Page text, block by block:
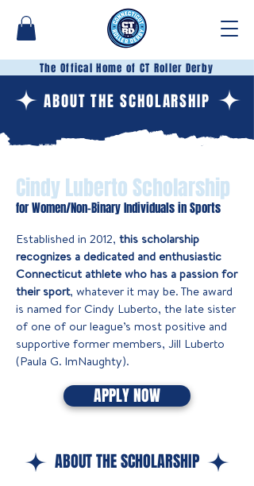
The Offical Home of CT Roller Derby
ABOUT THE SCHOLARSHIP
Cindy Luberto Scholarship
for Women/Non-Binary Individuals in Sports
Established in 2012, this scholarship
recognizes a dedicated and enthusiastic
Connecticut athlete who has a passion for
their sport, whatever it may be. The award
is named for Cindy Luberto, the late sister
of one of our league’s most positive and
supportive former members, Jill Luberto
(Paula G. ImNaughty).
APPLY NOW
ABOUT THE SCHOLARSHIP